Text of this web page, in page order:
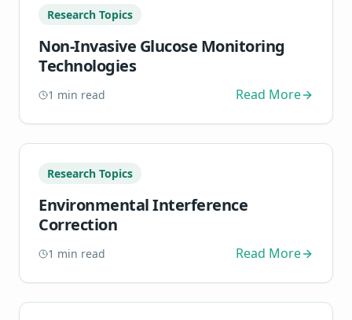
Research Topics
Non-Invasive Glucose Monitoring
Technologies
1 min read Read More
Research Topics
Environmental Interference
Correction
1 min read Read More